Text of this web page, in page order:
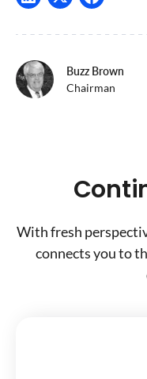
Buzz Brown
Chairman
With fresh
connects you to